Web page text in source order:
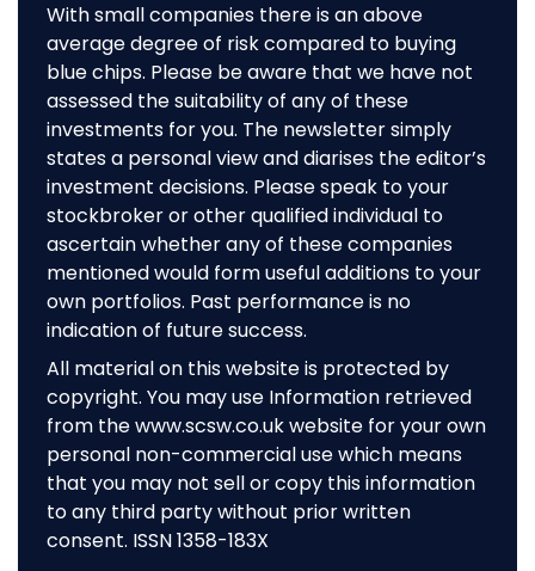
With small companies there is an above
average degree of risk compared to buying
blue chips. Please be aware that we have not
assessed the suitability of any of these
investments for you. The newsletter simply
states a personal view and diarises the editor’s
investment decisions. Please speak to your
stockbroker or other qualified individual to
ascertain whether any of these companies
mentioned would form useful additions to your
own portfolios. Past performance is no
indication of future success.
All material on this website is protected by
copyright. You may use Information retrieved
from the www.scsw.co.uk website for your own
personal non-commercial use which means
that you may not sell or copy this information
to any third party without prior written
consent. ISSN 1358-183X